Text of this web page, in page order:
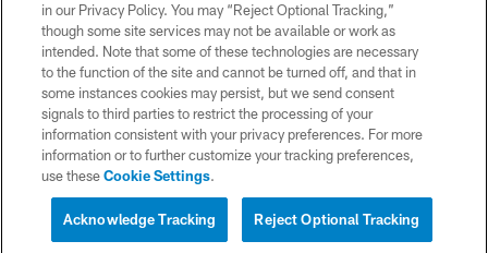
PRIVACY POLICY
SITE MAP
AD CHOICES
YOUR PRIVACY CHOICES
COOKIE SETTINGS
in our Privacy Policy. You may “Reject Optional Tracking,”
though some site services may not be available or work as
intended. Note that some of these technologies are necessary
to the function of the site and cannot be turned off, and that in
some instances cookies may persist, but we send consent
signals to third parties to restrict the processing of your
information consistent with your privacy preferences. For more
information or to further customize your tracking preferences,
use theseCookie Settings.
Reject Optional Tracking
Acknowledge Tracking